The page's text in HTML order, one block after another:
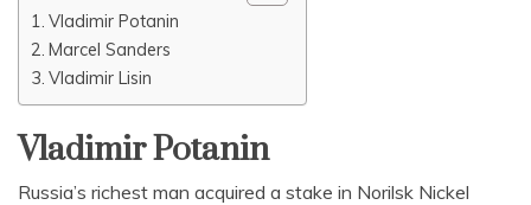
Vladimir Potanin
Marcel Sanders
Vladimir Lisin
Vladimir Potanin
Russia’s richest man acquired a stake in Norilsk Nickel